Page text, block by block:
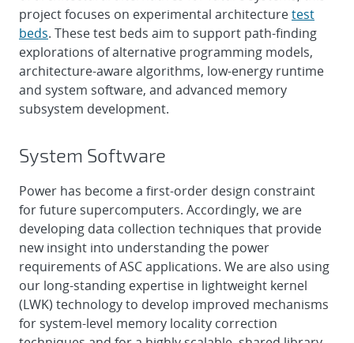
project focuses on experimental architecturetest
beds. These test beds aim to support path-finding
explorations of alternative programming models,
architecture-aware algorithms, low-energy runtime
and system software, and advanced memory
subsystem development.
System Software
Power has become a first-order design constraint
for future supercomputers. Accordingly, we are
developing data collection techniques that provide
new insight into understanding the power
requirements of ASC applications. We are also using
our long-standing expertise in lightweight kernel
(LWK) technology to develop improved mechanisms
for system-level memory locality correction